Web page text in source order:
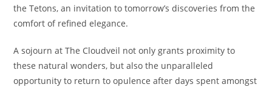
the Tetons, an invitation to tomorrow’s discoveries from the
comfort of refined elegance.
A sojourn at The Cloudveil not only grants proximity to
these natural wonders, but also the unparalleled
opportunity to return to opulence after days spent amongst